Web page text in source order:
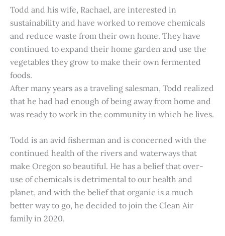
Todd and his wife, Rachael, are interested in
sustainability and have worked to remove chemicals
and reduce waste from their own home. They have
continued to expand their home garden and use the
vegetables they grow to make their own fermented
foods.
After many years as a traveling salesman, Todd realized
that he had had enough of being away from home and
was ready to work in the community in which he lives.
Todd is an avid fisherman and is concerned with the
continued health of the rivers and waterways that
make Oregon so beautiful. He has a belief that over-
use of chemicals is detrimental to our health and
planet, and with the belief that organic is a much
better way to go, he decided to join the Clean Air
family in 2020.